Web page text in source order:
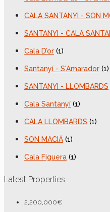
CALA SANTANYI - SON
SANTANYI - CALA
Cala D’or (1)
Santanyí - S'Amarador (1)
SANTANYI - LLOMBARDS
Cala Santanyí (1)
CALA LLOMBARDS (1)
SON MACIÁ (1)
Cala Figuera (1)
Latest Properties
2,200,000€